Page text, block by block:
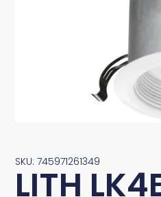
SKU: 745971261349
LITH